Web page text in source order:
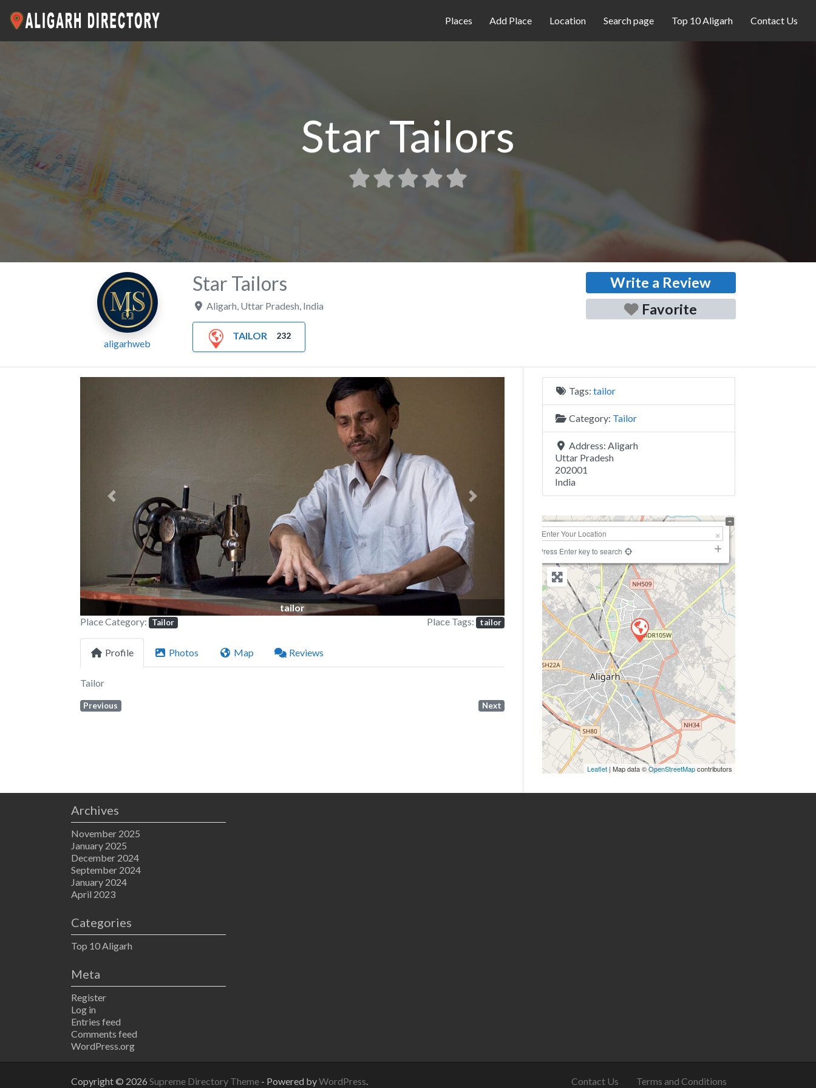
Places Add Place Location Search page Top 10 Aligarh Contact Us
Star Tailors
aligarhweb
Star Tailors
Aligarh Uttar Pradesh India
TAILOR 232
Write a Review
Favorite
tailor
Previous Next
Place Category: Tailor Place Tags: tailor
Profile Photos Map Reviews
Tailor
Previous Next
Tags: tailor
Category: Tailor
Address: Aligarh
Uttar Pradesh
202001
India
+
−
Press Enter key to search
Leaflet | Map data ©OpenStreetMapcontributors
Archives
November 2025
January 2025
December 2024
September 2024
January 2024
April 2023
Categories
Top 10 Aligarh
Meta
Register
Log in
Entries feed
Comments feed
WordPress.org
Copyright © 2026 Supreme Directory Theme - Powered byWordPress Contact Us Terms and Conditions